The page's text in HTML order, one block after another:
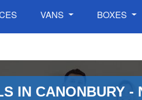
VANS BOXES
IN CANONBURY -